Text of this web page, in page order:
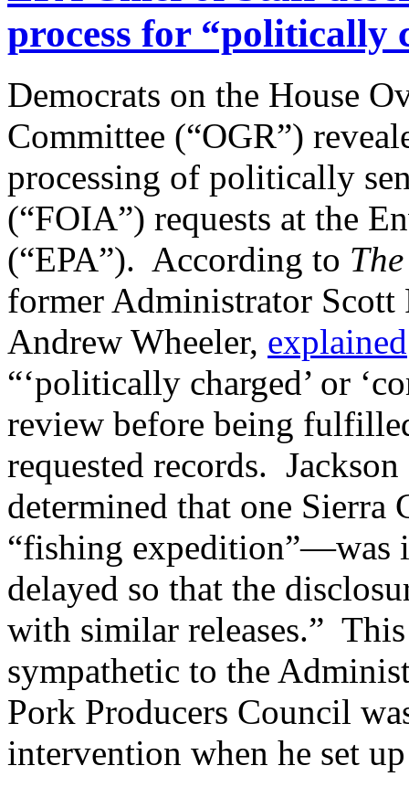
process for “politically
Democrats on the House
Committee (“OGR”)
processing of politically
(“FOIA”) requests at the
(“EPA”). According to
former Administrator
Andrew Wheeler, explained
“‘politically charged’ or
review before being
requested records.
determined that one
“fishing expedition”—was
delayed so that the
with similar releases.”
sympathetic to the
Pork Producers Council
intervention when he set